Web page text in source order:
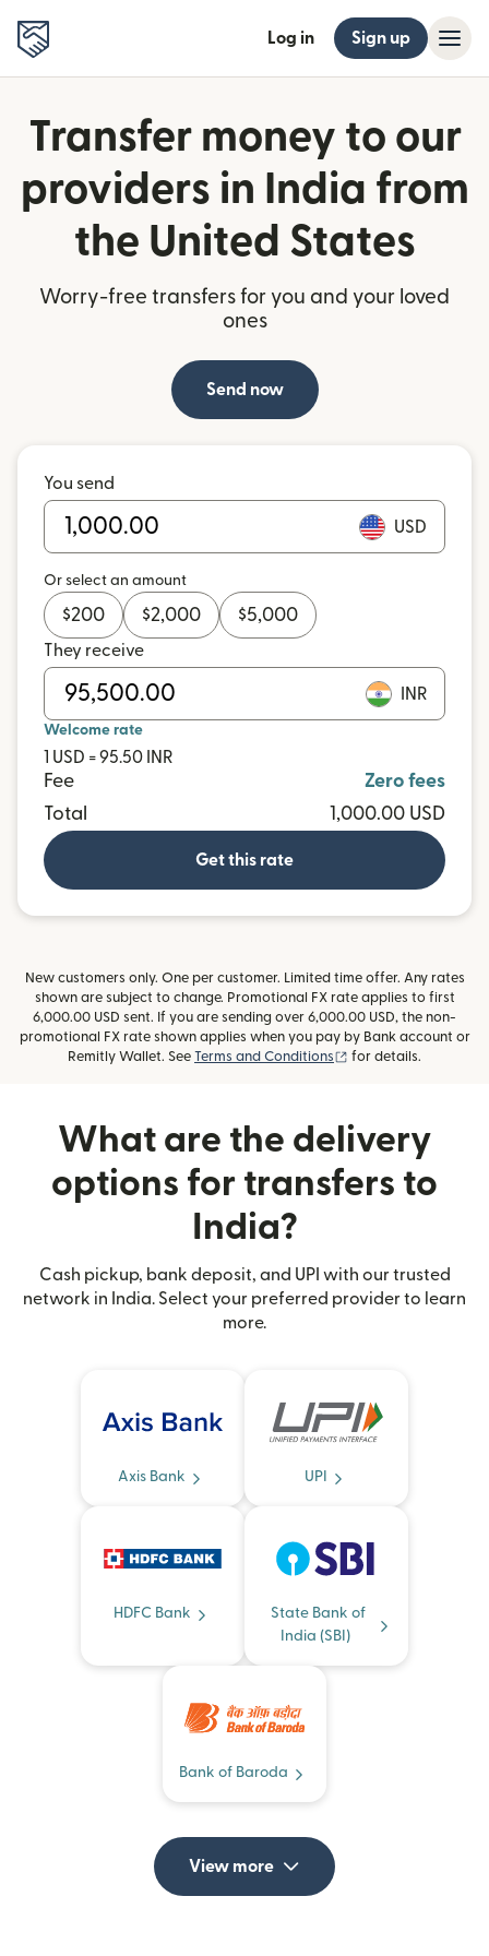
Log in Sign up
Transfer money to our
providers in India from
the United States
Worry-free transfers for you and your loved
ones
Send now
You send
USD
Or select an amount
$200 $2,000 $5,000
They receive
INR
Welcome rate
1 USD = 95.50 INR
Fee
Zero fees
Total
1,000.00 USD
Get this rate
New customers only. One per customer. Limited time offer. Any rates
shown are subject to change. Promotional FX rate applies to first
6,000.00 USD sent. If you are sending over 6,000.00 USD, the non-
promotional FX rate shown applies when you pay by Bank account or
Remitly Wallet. See Terms and Conditions (opens in new
for details.
What are the delivery
options for transfers to
India?
Cash pickup, bank deposit, and UPI with our trusted
network in India. Select your preferred provider to learn
more.
Axis Bank UPI
HDFC Bank
State Bank of
India (SBI)
Bank of Baroda
View more